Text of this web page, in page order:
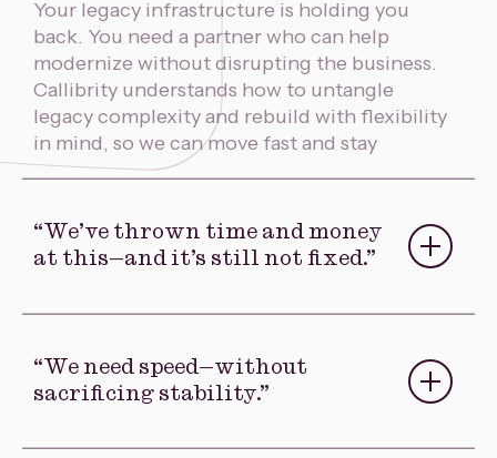
Your legacy infrastructure is holding you
back. You need a partner who can help
modernize without disrupting the business.
Callibrity understands how to untangle
legacy complexity and rebuild with flexibility
in mind, so we can move fast and stay
competitive.
“We’ve thrown time and money
at this—and it’s still not fixed.”
underdelivered. Callibrity will diagnose
what’s broken, salvage what still works, and
rebuild systems that actually deliver business
“We need speed—without
sacrificing stability.”